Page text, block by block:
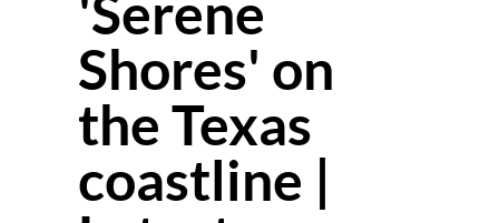
'Serene
Shores' on
the Texas
coastline |